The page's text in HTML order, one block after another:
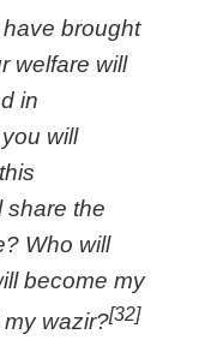
brought
welfare will
in
will
share the
Who will
become my
wazir?[32]